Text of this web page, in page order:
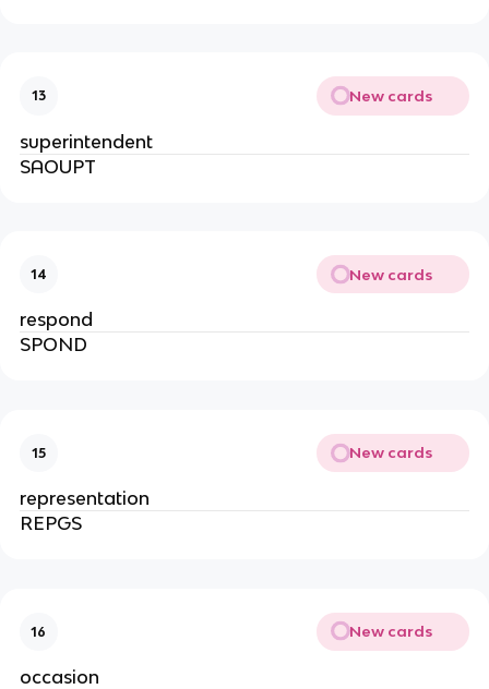
13 New cards
superintendent
SAOUPT
14 New cards
respond
SPOND
15 New cards
representation
REPGS
16 New cards
occasion